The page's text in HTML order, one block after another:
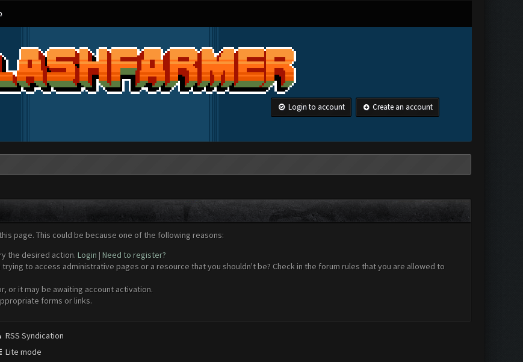
Login to account Create an account
page. This could be because one of the following reasons:
the desired action. Login | Need to register?
to access administrative pages or a resource that you shouldn't be? Check in the forum rules that you are allowed to
or it may be awaiting account activation.
forms or links.
RSS Syndication
Lite mode